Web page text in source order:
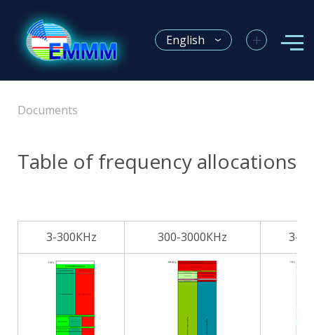
English +
Documents
Table of frequency allocations
3-300КHz 300-3000КHz 3-